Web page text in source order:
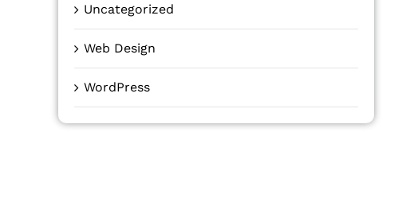
Uncategorized
Web Design
WordPress